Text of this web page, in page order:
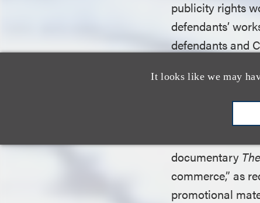
It looks like we may
publicity rights
defendants’
defendants and
between Celine
Having
documentary
commerce,” as
promotional